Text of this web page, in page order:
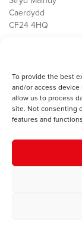
To provide the best
and/or access
allow us to process
site. Not consenting
features and
Caerdydd
CF24 4HQ
Public Services
Economi
Y SMC
Cysylltwch â ni